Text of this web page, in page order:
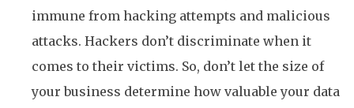
immune from hacking attempts and malicious
attacks. Hackers don’t discriminate when it
comes to their victims. So, don’t let the size of
your business determine how valuable your data